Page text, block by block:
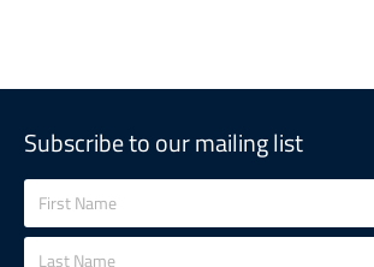
Subscribe to our mailing list